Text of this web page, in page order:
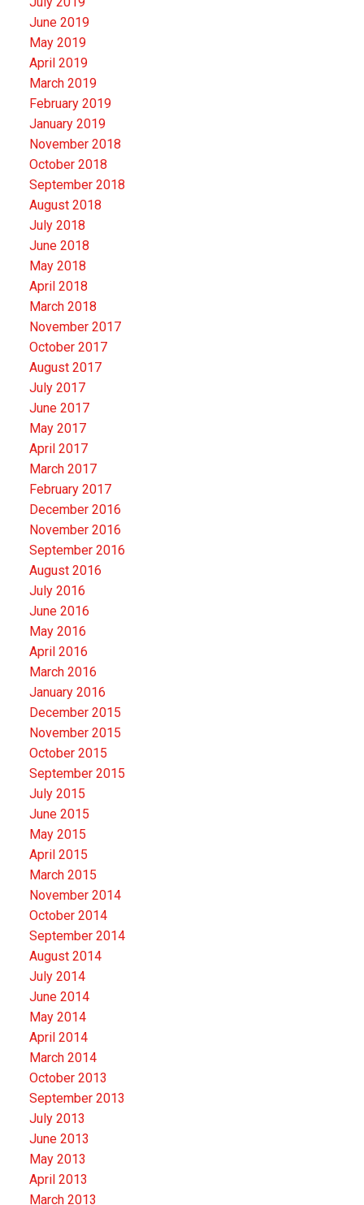
June 2019
May 2019
April 2019
March 2019
February 2019
January 2019
November 2018
October 2018
September 2018
August 2018
July 2018
June 2018
May 2018
April 2018
March 2018
November 2017
October 2017
August 2017
July 2017
June 2017
May 2017
April 2017
March 2017
February 2017
December 2016
November 2016
September 2016
August 2016
July 2016
June 2016
May 2016
April 2016
March 2016
January 2016
December 2015
November 2015
October 2015
September 2015
July 2015
June 2015
May 2015
April 2015
March 2015
November 2014
October 2014
September 2014
August 2014
July 2014
June 2014
May 2014
April 2014
March 2014
October 2013
September 2013
July 2013
June 2013
May 2013
April 2013
March 2013